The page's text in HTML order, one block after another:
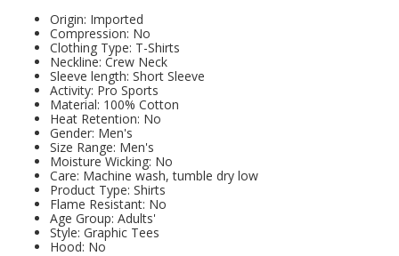
Origin: Imported
Compression: No
Clothing Type: T-Shirts
Neckline: Crew Neck
Sleeve length: Short Sleeve
Activity: Pro Sports
Material: 100% Cotton
Heat Retention: No
Gender: Men's
Size Range: Men's
Moisture Wicking: No
Care: Machine wash, tumble dry low
Product Type: Shirts
Flame Resistant: No
Age Group: Adults'
Style: Graphic Tees
Hood: No